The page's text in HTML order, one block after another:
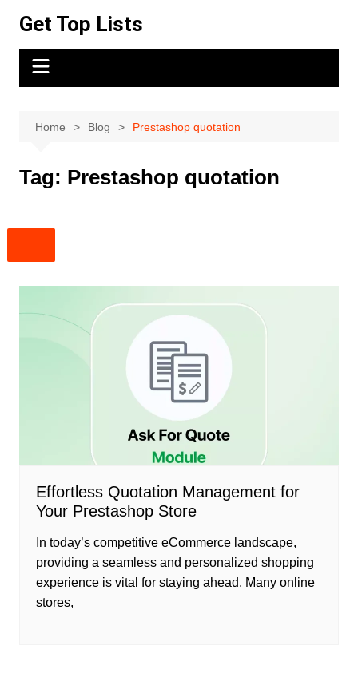
content
Get Top Lists
Home Blog Prestashop quotation
Tag: Prestashop quotation
Effortless Quotation Management for
Your Prestashop Store
In today’s competitive eCommerce landscape,
providing a seamless and personalized shopping
experience is vital for staying ahead. Many online
stores,